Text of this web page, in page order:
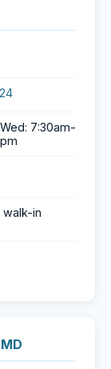
7:30am-
walk-in